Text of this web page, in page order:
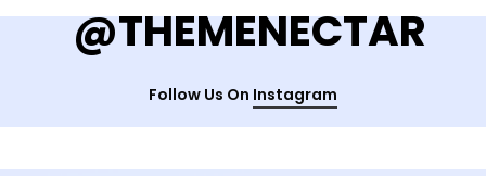
@THEMENECTAR
Follow Us On Instagram